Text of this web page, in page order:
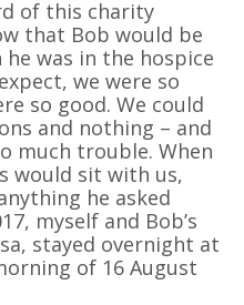
of this charity
that Bob would be
was in the hospice
we were so
so good. We could
and nothing – and
much trouble. When
would sit with us,
he asked
myself and Bob’s
stayed overnight at
of 16 August